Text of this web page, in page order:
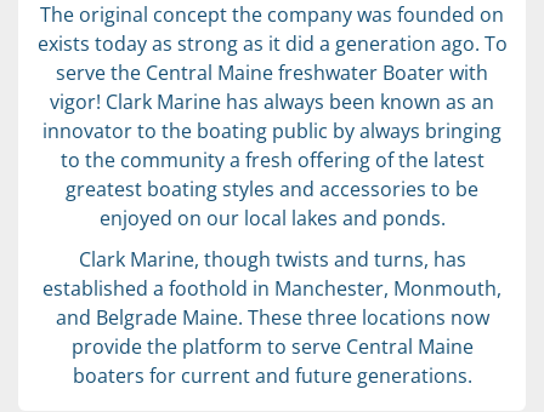
The original concept the company was founded on
exists today as strong as it did a generation ago. To
serve the Central Maine freshwater Boater with
vigor! Clark Marine has always been known as an
innovator to the boating public by always bringing
to the community a fresh offering of the latest
greatest boating styles and accessories to be
enjoyed on our local lakes and ponds.
Clark Marine, though twists and turns, has
established a foothold in Manchester, Monmouth,
and Belgrade Maine. These three locations now
provide the platform to serve Central Maine
boaters for current and future generations.